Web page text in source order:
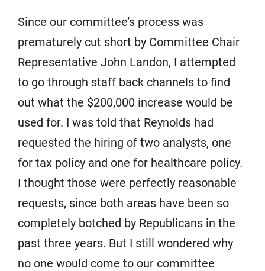
Since our committee’s process was
prematurely cut short by Committee Chair
Representative John Landon, I attempted
to go through staff back channels to find
out what the $200,000 increase would be
used for. I was told that Reynolds had
requested the hiring of two analysts, one
for tax policy and one for healthcare policy.
I thought those were perfectly reasonable
requests, since both areas have been so
completely botched by Republicans in the
past three years. But I still wondered why
no one would come to our committee